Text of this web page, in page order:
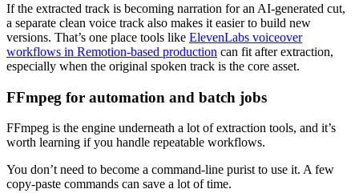
If the extracted track is becoming narration for an AI-generated cut,
a separate clean voice track also makes it easier to build new
versions. That’s one place tools like ElevenLabs voiceover
workflows in Remotion-based production can fit after extraction,
especially when the original spoken track is the core asset.
FFmpeg for automation and batch jobs
FFmpeg is the engine underneath a lot of extraction tools, and it’s
worth learning if you handle repeatable workflows.
You don’t need to become a command-line purist to use it. A few
copy-paste commands can save a lot of time.